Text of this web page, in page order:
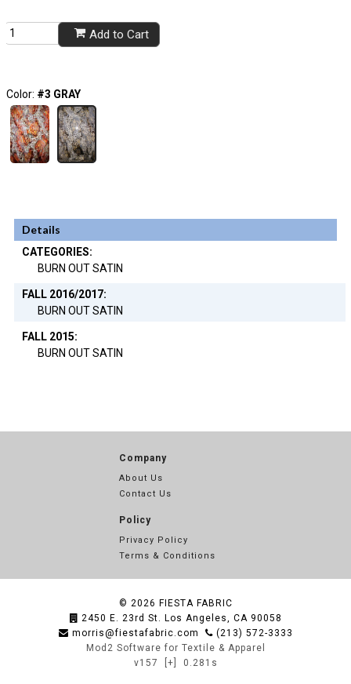
Add to Cart
Color: #3 GRAY
Details
CATEGORIES:
BURN OUT SATIN
FALL 2016/2017:
BURN OUT SATIN
FALL 2015:
BURN OUT SATIN
Company
About Us
Contact Us
Policy
Privacy Policy
Terms & Conditions
© 2026 FIESTA FABRIC
2450 E. 23rd St. Los Angeles, CA 90058
morris@fiestafabric.com
(213) 572-3333
Mod2 Software for Textile & Apparel
v157
[+] 0.281s